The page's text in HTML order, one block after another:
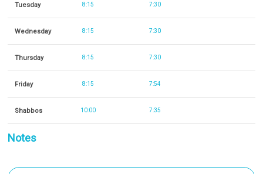
Tuesday 8:15 7:30
Wednesday 8:15 7:30
Thursday 8:15 7:30
Friday 8:15 7:54
Shabbos 10:00 7:35
Notes